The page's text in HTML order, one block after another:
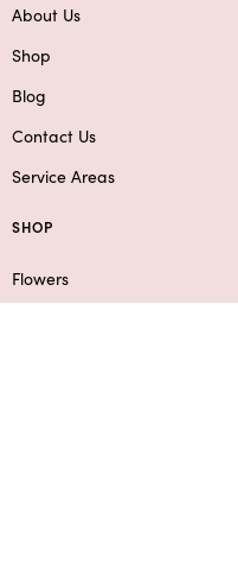
About Us
Shop
Blog
Contact Us
Service Areas
SHOP
Flowers